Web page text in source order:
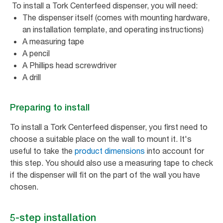
To install a Tork Centerfeed dispenser, you will need:
The dispenser itself (comes with mounting hardware,
an installation template, and operating instructions)
A measuring tape
A pencil
A Phillips head screwdriver
A drill
Preparing to install
To install a Tork Centerfeed dispenser, you first need to
choose a suitable place on the wall to mount it. It's
useful to take the product dimensions into account for
this step. You should also use a measuring tape to check
if the dispenser will fit on the part of the wall you have
chosen.
5-step installation